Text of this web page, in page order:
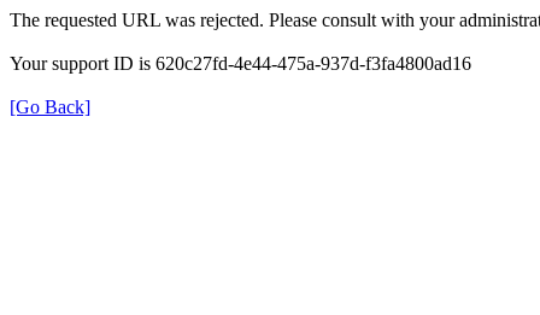
The requested URL was rejected. Please consult with your
Your support ID is 620c27fd-4e44-475a-937d-f3fa4800ad16
[Go Back]